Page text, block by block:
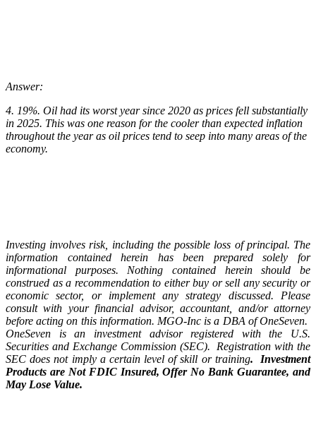
Answer:
4. 19%. Oil had its worst year since 2020 as prices fell substantially
in 2025. This was one reason for the cooler than expected inflation
throughout the year as oil prices tend to seep into many areas of the
economy.
Investing involves risk, including the possible loss of principal. The
information contained herein has been prepared solely for
informational purposes. Nothing contained herein should be
construed as a recommendation to either buy or sell any security or
economic sector, or implement any strategy discussed. Please
consult with your financial advisor, accountant, and/or attorney
before acting on this information. MGO-Inc is a DBA of OneSeven.
OneSeven is an investment advisor registered with the U.S.
Securities and Exchange Commission (SEC). Registration with the
SEC does not imply a certain level of skill or training. Investment
Products are Not FDIC Insured, Offer No Bank Guarantee, and
May Lose Value.